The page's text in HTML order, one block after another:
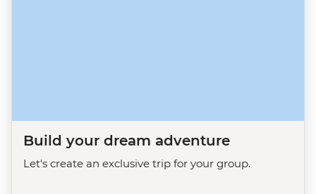
Build your dream adventure
Let's create an exclusive trip for your group.